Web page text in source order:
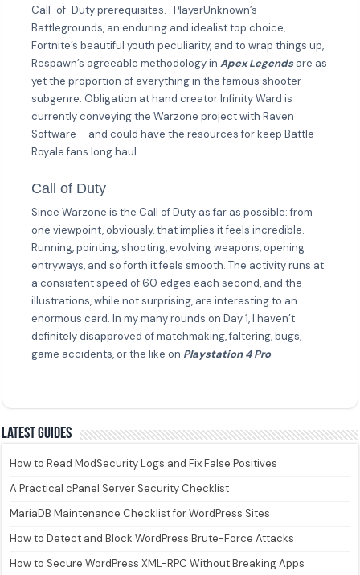
Call-of-Duty prerequisites. . PlayerUnknown’s
Battlegrounds, an enduring and idealist top choice,
Fortnite’s beautiful youth peculiarity, and to wrap things up,
Respawn’s agreeable methodology inApex Legendsare as
yet the proportion of everything in the famous shooter
subgenre. Obligation at hand creator Infinity Ward is
currently conveying the Warzone project with Raven
Software – and could have the resources for keep Battle
Royale fans long haul.
Call of Duty
Since Warzone is the Call of Duty as far as possible: from
one viewpoint, obviously, that implies it feels incredible.
Running, pointing, shooting, evolving weapons, opening
entryways, and so forth it feels smooth. The activity runs at
a consistent speed of 60 edges each second, and the
illustrations, while not surprising, are interesting to an
enormous card. In my many rounds on Day 1, I haven’t
definitely disapproved of matchmaking, faltering, bugs,
game accidents, or the like on Playstation 4 Pro.
Latest guides
How to Read ModSecurity Logs and Fix False Positives
A Practical cPanel Server Security Checklist
MariaDB Maintenance Checklist for WordPress Sites
How to Detect and Block WordPress Brute-Force Attacks
How to Secure WordPress XML-RPC Without Breaking Apps